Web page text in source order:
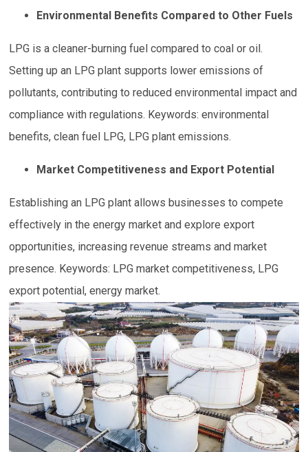
Environmental Benefits Compared to Other Fuels
LPG is a cleaner-burning fuel compared to coal or oil.
Setting up an LPG plant supports lower emissions of
pollutants, contributing to reduced environmental impact and
compliance with regulations. Keywords: environmental
benefits, clean fuel LPG, LPG plant emissions.
Market Competitiveness and Export Potential
Establishing an LPG plant allows businesses to compete
effectively in the energy market and explore export
opportunities, increasing revenue streams and market
presence. Keywords: LPG market competitiveness, LPG
export potential, energy market.